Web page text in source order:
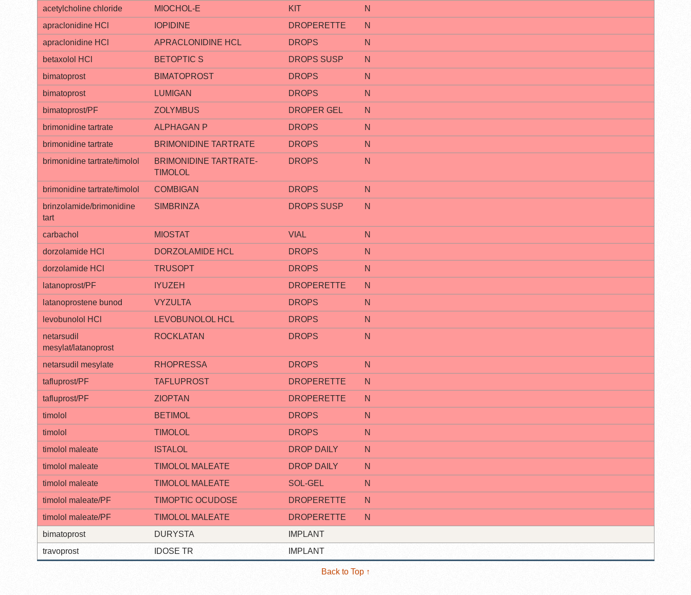
acetylcholine chloride
MIOCHOL-E KIT
N
apraclonidine HCl
IOPIDINE DROPERETTE
N
apraclonidine HCl
APRACLONIDINE HCL DROPS
N
betaxolol HCl
BETOPTIC S DROPS SUSP
N
bimatoprost
BIMATOPROST DROPS
N
bimatoprost
LUMIGAN DROPS
N
bimatoprost/PF
ZOLYMBUS DROPER GEL
N
brimonidine tartrate
ALPHAGAN P DROPS
N
brimonidine tartrate
BRIMONIDINE TARTRATE DROPS
N
brimonidine tartrate/timolol
BRIMONIDINE TARTRATE-
TIMOLOL
DROPS N
brimonidine tartrate/timolol COMBIGAN DROPS
N
brinzolamide/brimonidine
tart
SIMBRINZA DROPS SUSP N
carbachol MIOSTAT VIAL
N
dorzolamide HCl
DORZOLAMIDE HCL DROPS
N
dorzolamide HCl
TRUSOPT DROPS
N
latanoprost/PF
IYUZEH DROPERETTE
N
latanoprostene bunod
VYZULTA DROPS
N
levobunolol HCl
LEVOBUNOLOL HCL DROPS
N
netarsudil
mesylat/latanoprost
ROCKLATAN DROPS N
netarsudil mesylate RHOPRESSA DROPS
N
tafluprost/PF
TAFLUPROST DROPERETTE
N
tafluprost/PF
ZIOPTAN DROPERETTE
N
timolol
BETIMOL DROPS
N
timolol
TIMOLOL DROPS
N
timolol maleate
ISTALOL DROP DAILY
N
timolol maleate
TIMOLOL MALEATE DROP DAILY
N
timolol maleate
TIMOLOL MALEATE SOL-GEL
N
timolol maleate/PF
TIMOPTIC OCUDOSE DROPERETTE
N
timolol maleate/PF
TIMOLOL MALEATE DROPERETTE
N
bimatoprost
DURYSTA
IMPLANT
travoprost
IDOSE TR IMPLANT
Back to Top ↑